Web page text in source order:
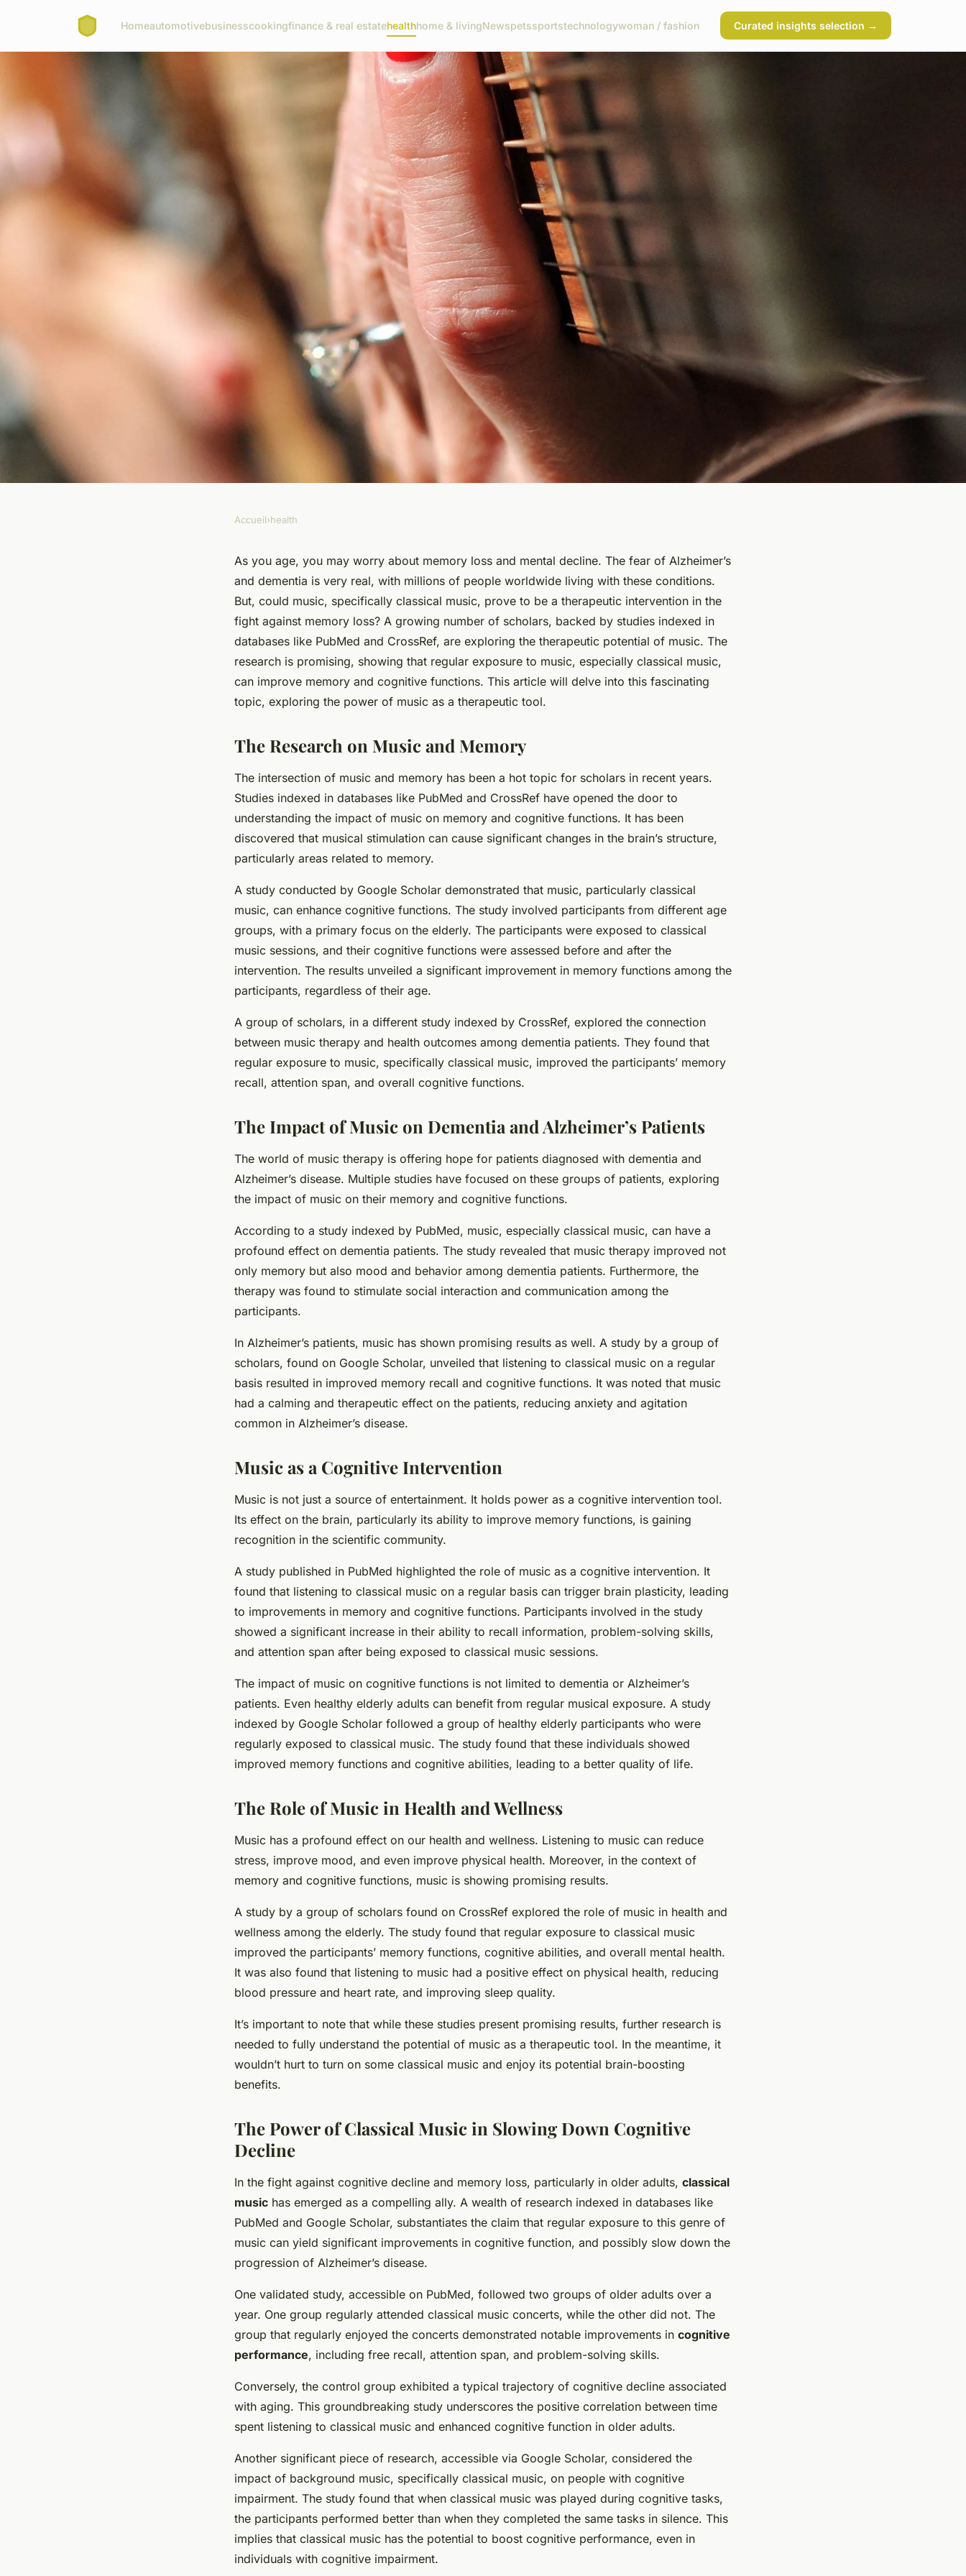
Homeautomotivebusinesscookingfinance & real estatehealthhome & livingNewspetssportstechnologywoman / fashion Curated insights selection →
Can Regular Exposure to Classical
Music Improve Memory Function in
6 min de lecture
Accueil›health
As you age, you may worry about memory loss and mental decline. The fear of Alzheimer’s
and dementia is very real, with millions of people worldwide living with these conditions.
But, could music, specifically classical music, prove to be a therapeutic intervention in the
fight against memory loss? A growing number of scholars, backed by studies indexed in
databases like PubMed and CrossRef, are exploring the therapeutic potential of music. The
research is promising, showing that regular exposure to music, especially classical music,
can improve memory and cognitive functions. This article will delve into this fascinating
topic, exploring the power of music as a therapeutic tool.
The Research on Music and Memory
The intersection of music and memory has been a hot topic for scholars in recent years.
Studies indexed in databases like PubMed and CrossRef have opened the door to
understanding the impact of music on memory and cognitive functions. It has been
discovered that musical stimulation can cause significant changes in the brain’s structure,
particularly areas related to memory.
A study conducted by Google Scholar demonstrated that music, particularly classical
music, can enhance cognitive functions. The study involved participants from different age
groups, with a primary focus on the elderly. The participants were exposed to classical
music sessions, and their cognitive functions were assessed before and after the
intervention. The results unveiled a significant improvement in memory functions among the
participants, regardless of their age.
A group of scholars, in a different study indexed by CrossRef, explored the connection
between music therapy and health outcomes among dementia patients. They found that
regular exposure to music, specifically classical music, improved the participants’ memory
recall, attention span, and overall cognitive functions.
The Impact of Music on Dementia and Alzheimer’s Patients
The world of music therapy is offering hope for patients diagnosed with dementia and
Alzheimer’s disease. Multiple studies have focused on these groups of patients, exploring
the impact of music on their memory and cognitive functions.
According to a study indexed by PubMed, music, especially classical music, can have a
profound effect on dementia patients. The study revealed that music therapy improved not
only memory but also mood and behavior among dementia patients. Furthermore, the
therapy was found to stimulate social interaction and communication among the
participants.
In Alzheimer’s patients, music has shown promising results as well. A study by a group of
scholars, found on Google Scholar, unveiled that listening to classical music on a regular
basis resulted in improved memory recall and cognitive functions. It was noted that music
had a calming and therapeutic effect on the patients, reducing anxiety and agitation
common in Alzheimer’s disease.
Music as a Cognitive Intervention
Music is not just a source of entertainment. It holds power as a cognitive intervention tool.
Its effect on the brain, particularly its ability to improve memory functions, is gaining
recognition in the scientific community.
A study published in PubMed highlighted the role of music as a cognitive intervention. It
found that listening to classical music on a regular basis can trigger brain plasticity, leading
to improvements in memory and cognitive functions. Participants involved in the study
showed a significant increase in their ability to recall information, problem-solving skills,
and attention span after being exposed to classical music sessions.
The impact of music on cognitive functions is not limited to dementia or Alzheimer’s
patients. Even healthy elderly adults can benefit from regular musical exposure. A study
indexed by Google Scholar followed a group of healthy elderly participants who were
regularly exposed to classical music. The study found that these individuals showed
improved memory functions and cognitive abilities, leading to a better quality of life.
The Role of Music in Health and Wellness
Music has a profound effect on our health and wellness. Listening to music can reduce
stress, improve mood, and even improve physical health. Moreover, in the context of
memory and cognitive functions, music is showing promising results.
A study by a group of scholars found on CrossRef explored the role of music in health and
wellness among the elderly. The study found that regular exposure to classical music
improved the participants’ memory functions, cognitive abilities, and overall mental health.
It was also found that listening to music had a positive effect on physical health, reducing
blood pressure and heart rate, and improving sleep quality.
It’s important to note that while these studies present promising results, further research is
needed to fully understand the potential of music as a therapeutic tool. In the meantime, it
wouldn’t hurt to turn on some classical music and enjoy its potential brain-boosting
benefits.
The Power of Classical Music in Slowing Down Cognitive
Decline
In the fight against cognitive decline and memory loss, particularly in older adults, classical
music has emerged as a compelling ally. A wealth of research indexed in databases like
PubMed and Google Scholar, substantiates the claim that regular exposure to this genre of
music can yield significant improvements in cognitive function, and possibly slow down the
progression of Alzheimer’s disease.
One validated study, accessible on PubMed, followed two groups of older adults over a
year. One group regularly attended classical music concerts, while the other did not. The
group that regularly enjoyed the concerts demonstrated notable improvements in cognitive
performance, including free recall, attention span, and problem-solving skills.
Conversely, the control group exhibited a typical trajectory of cognitive decline associated
with aging. This groundbreaking study underscores the positive correlation between time
spent listening to classical music and enhanced cognitive function in older adults.
Another significant piece of research, accessible via Google Scholar, considered the
impact of background music, specifically classical music, on people with cognitive
impairment. The study found that when classical music was played during cognitive tasks,
the participants performed better than when they completed the same tasks in silence. This
implies that classical music has the potential to boost cognitive performance, even in
individuals with cognitive impairment.